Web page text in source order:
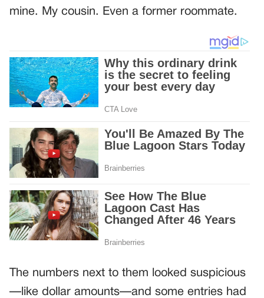
mine. My cousin. Even a former roommate.
The numbers next to them looked suspicious
—like dollar amounts—and some entries had